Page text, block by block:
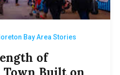
Bay Area Stories
of